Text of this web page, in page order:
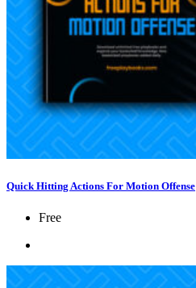
Quick Hitting Actions For Motion Offense
Free